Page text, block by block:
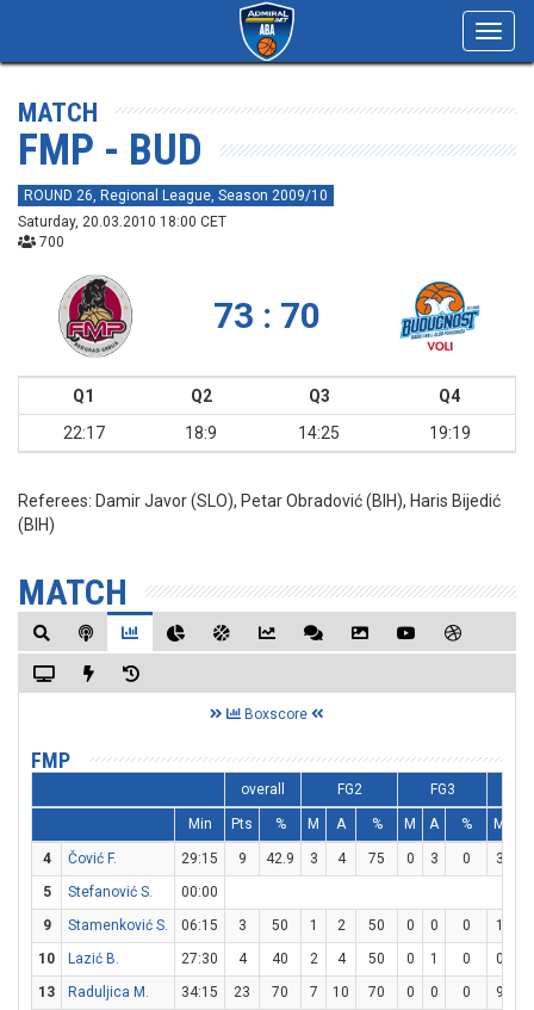
MATCH
FMP - BUD
ROUND 26, Regional League, Season 2009/10
Saturday, 20.03.2010 18:00 CET
700
73 : 70
Q1 Q2 Q3
Q4
22:17
18:9 14:25 19:19
Referees: Damir Javor (SLO), Petar Obradović (BIH), Haris Bijedić
(BIH)
MATCH
Boxscore
FMP
overall FG2 FG3
Min Pts % M A % M A % M
4 Čović F. 29:15 9 42.9 3 4 75 0 3 0 3
5
Stefanović S.
00:00
9
Stamenković S. 06:15 3 50 1 2 50 0 0 0 1
10
Lazić B. 27:30 4 40 2 4 50 0 1 0 0
13
Raduljica M. 34:15 23 70 7 10 70 0 0 0 9